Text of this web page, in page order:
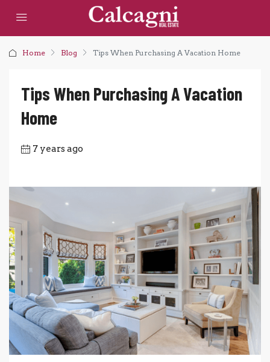
Home Blog Tips When Purchasing A Vacation Home
Tips When Purchasing A Vacation
Home
7 years ago